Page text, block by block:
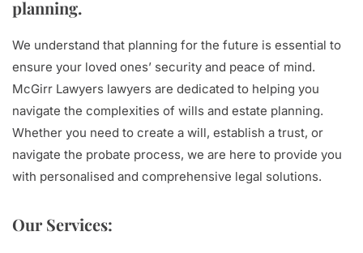
planning.
We understand that planning for the future is essential to
ensure your loved ones’ security and peace of mind.
McGirr Lawyers lawyers are dedicated to helping you
navigate the complexities of wills and estate planning.
Whether you need to create a will, establish a trust, or
navigate the probate process, we are here to provide you
with personalised and comprehensive legal solutions.
Our Services: